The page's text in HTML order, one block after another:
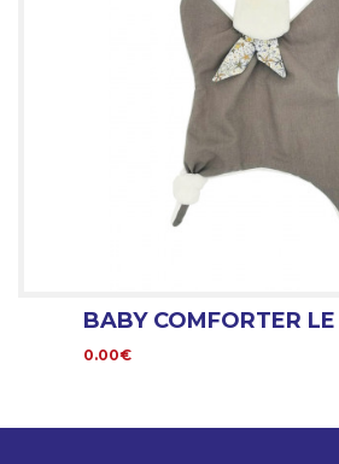
BABY COMFORTER
0.00€